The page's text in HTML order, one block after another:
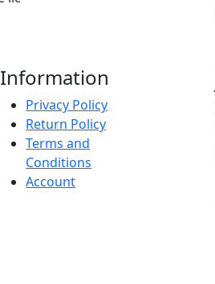
Information
Privacy Policy
Return Policy
Terms and
Conditions
Account